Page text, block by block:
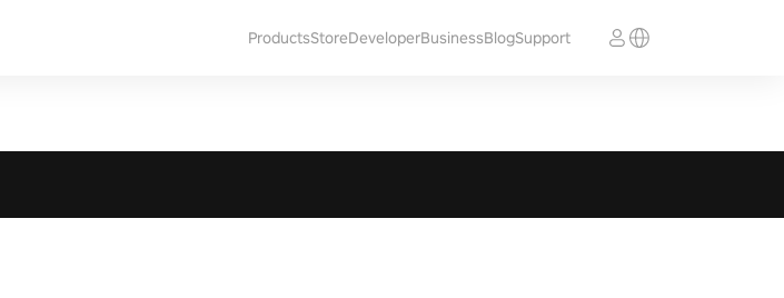
ProductsStoreDeveloperBusinessBlogSupport